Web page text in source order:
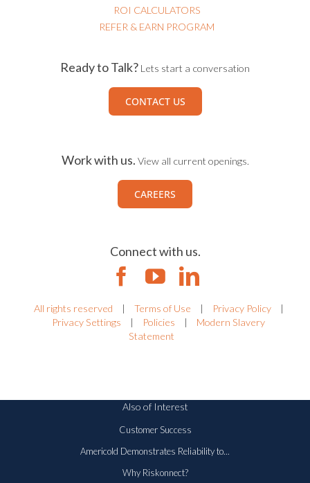
ROI CALCULATORS
REFER & EARN PROGRAM
Ready to Talk? Lets start a conversation
CONTACT US
Work with us. View all current openings.
CAREERS
Connect with us.
All rights reserved | Terms of Use | Privacy Policy
|
Privacy Settings
| Policies |
Modern Slavery
Statement
Also of Interest
Customer Success
Americold Demonstrates Reliability to...
Why Riskonnect?